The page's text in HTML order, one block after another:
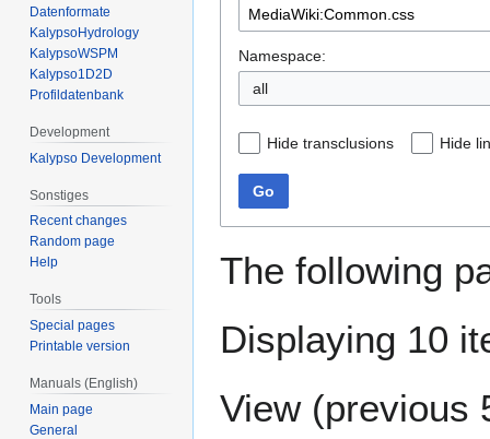
Namespace:
all
Hide transclusions Hide
Go
The following
Displaying 10
View (previous
Datenformate
KalypsoHydrology
KalypsoWSPM
Kalypso1D2D
Profildatenbank
Development
Kalypso Development
Sonstiges
Recent changes
Random page
Help
Tools
Special pages
Printable version
Manuals (English)
Main page
General